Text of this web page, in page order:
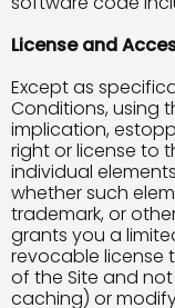
License and
Except as
Conditions, using
implication,
right or license to
individual
whether such
trademark, or
grants you a
revocable license
of the Site and
caching) or